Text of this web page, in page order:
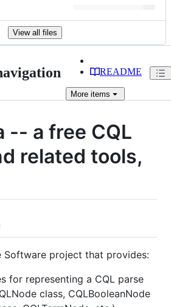
View all files
README
More items
-- a free CQL
related tools,
Software project that provides:
for representing a CQL parse
class, CQLBooleanNode